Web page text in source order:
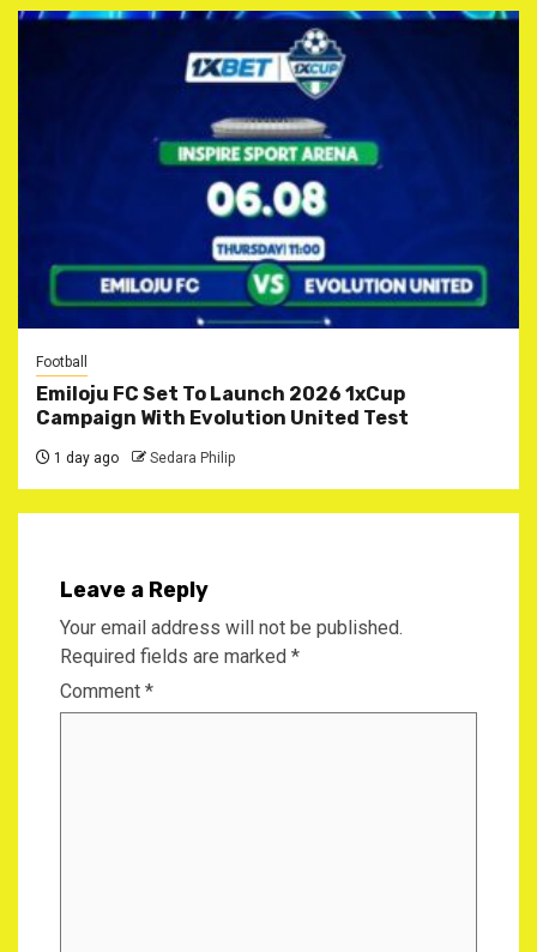
Football
Emiloju FC Set To Launch 2026 1xCup
Campaign With Evolution United Test
1 day ago Sedara Philip
Leave a Reply
Your email address will not be published.
Required fields are marked *
Comment *